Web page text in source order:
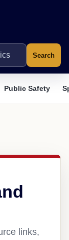
Search
Public Safety
links,